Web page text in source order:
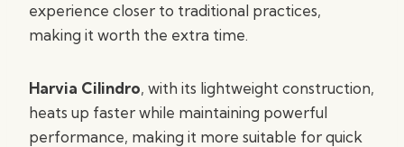
experience closer to traditional practices,
making it worth the extra time.
Harvia Cilindro, with its lightweight construction,
heats up faster while maintaining powerful
performance, making it more suitable for quick